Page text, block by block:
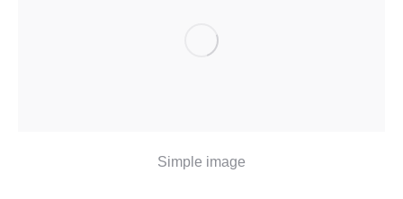
Simple image